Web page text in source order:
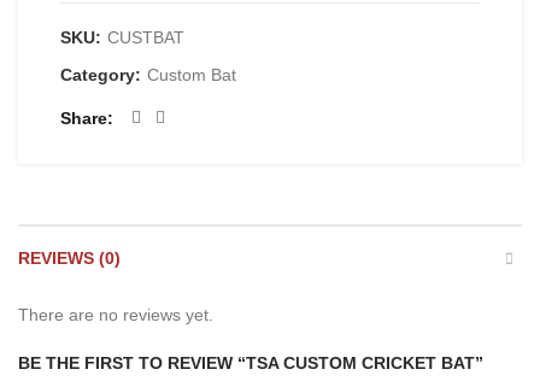
SKU: CUSTBAT
Category: Custom Bat
Share
REVIEWS (0)
There are no reviews yet.
BE THE FIRST TO REVIEW “TSA CUSTOM CRICKET BAT”